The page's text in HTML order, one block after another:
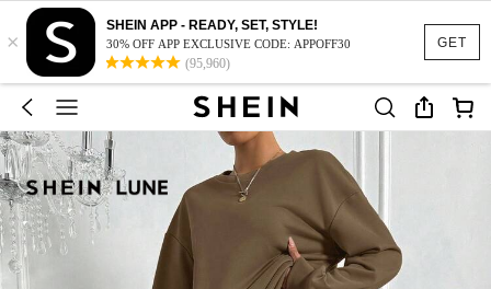
GET
×
SHEIN APP - READY, SET, STYLE!
30% OFF APP EXCLUSIVE CODE: APPOFF30
(95,960)